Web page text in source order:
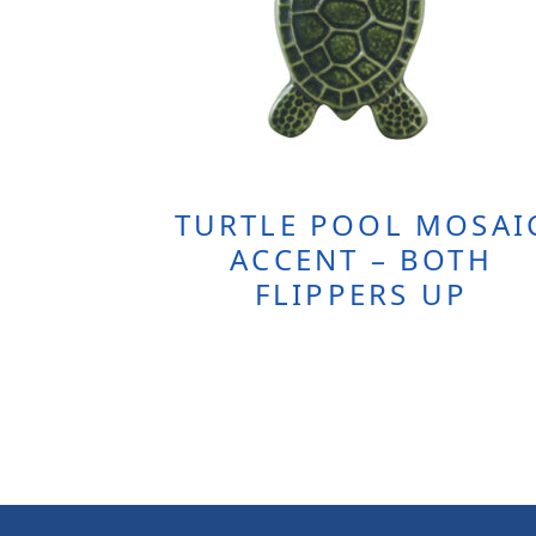
TURTLE POOL
ACCENT – BOTH
FLIPPERS UP